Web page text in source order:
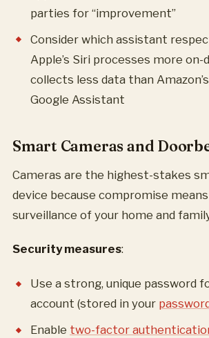
parties for “improvement”
Consider which assistant
Apple’s Siri processes more on-
collects less data than
Google Assistant
Smart Cameras and
Cameras are the highest-stakes
device because compromise
surveillance of your home and
Security measures:
Use a strong, unique password
account (stored in your
Enable two-factor